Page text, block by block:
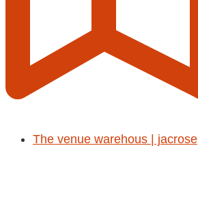
The venue warehous | jacrose